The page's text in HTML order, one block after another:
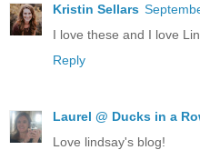
Kristin Sellars
I love these and I love
Reply
Laurel @ Ducks in a
Love lindsay's blog!